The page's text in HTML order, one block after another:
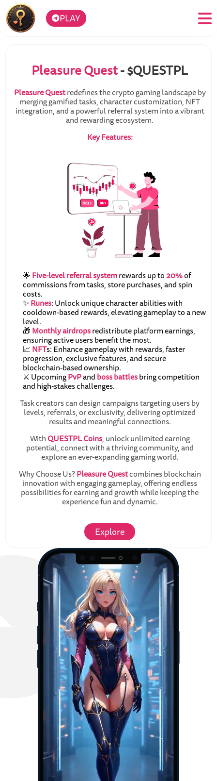
PLAY
Pleasure Quest- $QUESTPL
Pleasure Questredefines the crypto gaming landscape by
merging gamified tasks, character customization, NFT
integration, and a powerful referral system into a vibrant
and rewarding ecosystem.
Key Features:
🌟Five-level referral systemrewards up to20%of
commissions from tasks, store purchases, and spin
costs.
✨Runes: Unlock unique character abilities with
cooldown-based rewards, elevating gameplay to a new
level.
🎁Monthly airdropsredistribute platform earnings,
ensuring active users benefit the most.
📈NFTs: Enhance gameplay with rewards, faster
progression, exclusive features, and secure
blockchain-based ownership.
⚔️ UpcomingPvPandboss battlesbring competition
and high-stakes challenges.
Task creators can design campaigns targeting users by
levels, referrals, or exclusivity, delivering optimized
results and meaningful connections.
WithQUESTPL Coins, unlock unlimited earning
potential, connect with a thriving community, and
explore an ever-expanding gaming world.
Why Choose Us?Pleasure Questcombines blockchain
innovation with engaging gameplay, offering endless
possibilities for earning and growth while keeping the
experience fun and dynamic.
Explore